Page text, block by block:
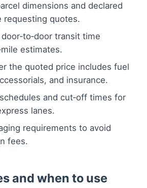
dimensions and declared
requesting quotes.
transit time
estimates.
the quoted price includes fuel
and insurance.
and cut‑off times for
lanes.
requirements to avoid
fees.
and when to use